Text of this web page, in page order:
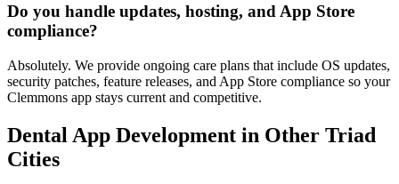
Do you handle updates, hosting, and App Store
compliance?
Absolutely. We provide ongoing care plans that include OS updates,
security patches, feature releases, and App Store compliance so your
Clemmons app stays current and competitive.
Dental App Development in Other Triad
Cities